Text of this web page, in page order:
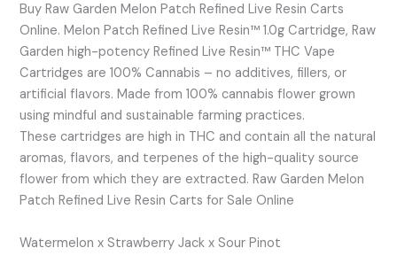
Buy Raw Garden Melon Patch Refined Live Resin Carts
Online. Melon Patch Refined Live Resin™ 1.0g Cartridge, Raw
Garden high-potency Refined Live Resin™ THC Vape
Cartridges are 100% Cannabis – no additives, fillers, or
artificial flavors. Made from 100% cannabis flower grown
using mindful and sustainable farming practices.
These cartridges are high in THC and contain all the natural
aromas, flavors, and terpenes of the high-quality source
flower from which they are extracted. Raw Garden Melon
Patch Refined Live Resin Carts for Sale Online
Watermelon x Strawberry Jack x Sour Pinot